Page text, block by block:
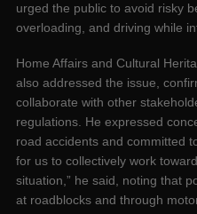
urged the public to avoid risky
overloading, and driving while
Home Affairs and Cultural
also addressed the issue,
collaborate with other
regulations. He expressed
road accidents and committed
for us to collectively work
situation,” he said, noting that
at roadblocks and through